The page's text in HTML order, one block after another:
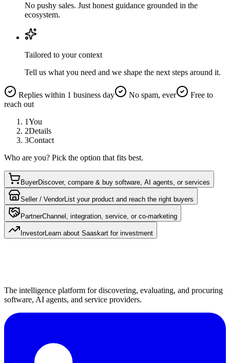
No pushy sales. Just honest guidance grounded in the
ecosystem.
Tailored to your context
Tell us what you need and we shape the next steps around it.
Replies within 1 business day No spam, ever
Free to
reach out
1You
2Details
3Contact
Who are you? Pick the option that fits best.
BuyerDiscover, compare & buy software, AI agents, or services
Seller / VendorList your product and reach the right buyers
PartnerChannel, integration, service, or co-marketing
InvestorLearn about Saaskart for investment
The intelligence platform for discovering, evaluating, and procuring
software, AI agents, and service providers.